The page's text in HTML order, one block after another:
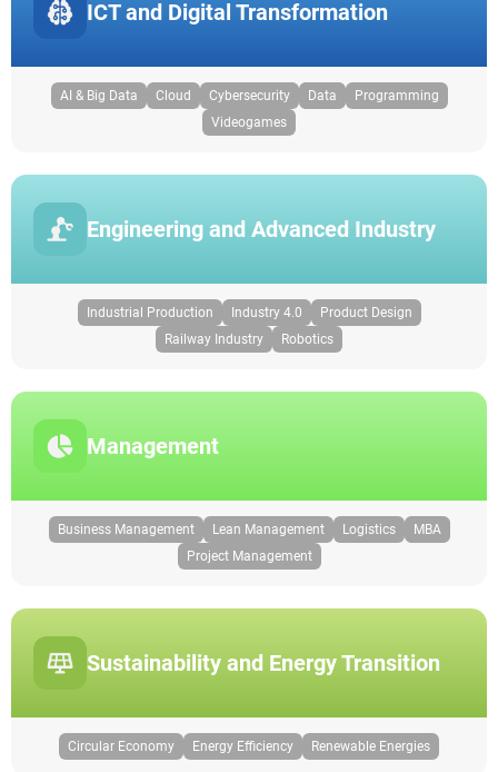
ICT and Digital Transformation
AI & Big Data Cloud Cybersecurity Data
Programming
Videogames
Engineering and Advanced Industry
Industrial Production Industry 4.0
Product Design
Railway Industry
Robotics
Management
Business Management Lean Management Logistics
MBA
Project Management
Sustainability and Energy Transition
Circular Economy Energy Efficiency Renewable Energies